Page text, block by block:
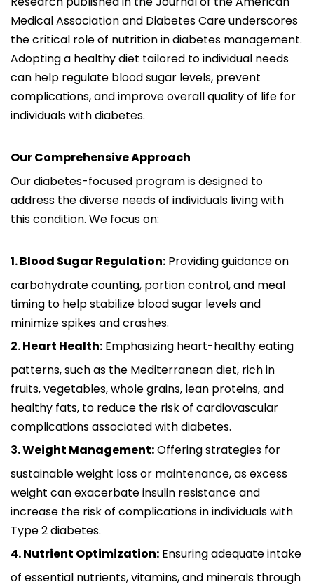
Medical Association and Diabetes Care underscores
the critical role of nutrition in diabetes management.
Adopting a healthy diet tailored to individual needs
can help regulate blood sugar levels, prevent
complications, and improve overall quality of life for
individuals with diabetes.
Our Comprehensive Approach
Our diabetes-focused program is designed to
address the diverse needs of individuals living with
this condition. We focus on:
1. Blood Sugar Regulation: Providing guidance on
carbohydrate counting, portion control, and meal
timing to help stabilize blood sugar levels and
minimize spikes and crashes.
2. Heart Health: Emphasizing heart-healthy eating
patterns, such as the Mediterranean diet, rich in
fruits, vegetables, whole grains, lean proteins, and
healthy fats, to reduce the risk of cardiovascular
complications associated with diabetes.
3. Weight Management:Offering strategies for
sustainable weight loss or maintenance, as excess
weight can exacerbate insulin resistance and
increase the risk of complications in individuals with
Type 2 diabetes.
4. Nutrient Optimization: Ensuring adequate intake
of essential nutrients, vitamins, and minerals through